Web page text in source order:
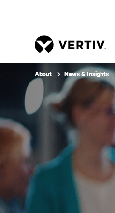
About News & Insights